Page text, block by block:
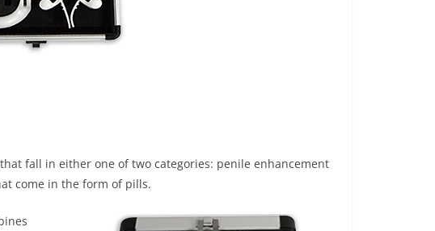
fall in either one of two categories: penile enhancement
come in the form of pills.